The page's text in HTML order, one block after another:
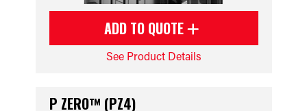
ADD TO QUOTE
See Product Details
P ZERO™ (PZ4)